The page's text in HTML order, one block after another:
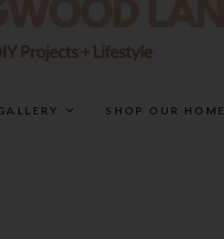
SHOP OUR HOME